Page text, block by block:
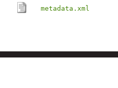
metadata.xml